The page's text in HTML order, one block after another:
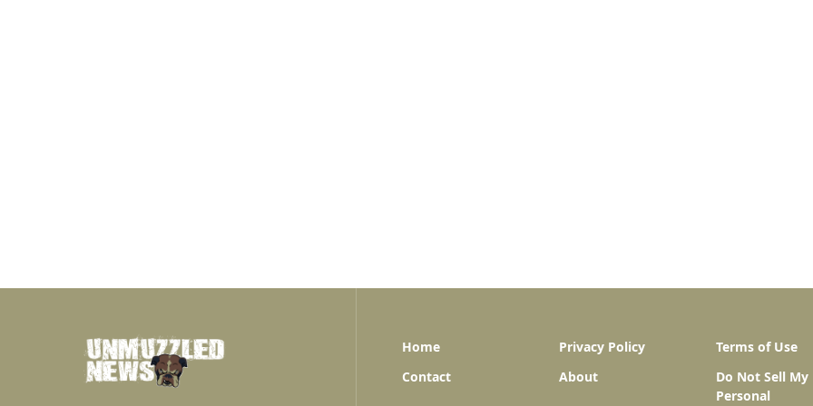
Home Privacy Policy
Terms of Use
Contact
About
Do Not Sell My
Personal